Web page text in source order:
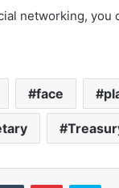
networking, you
face